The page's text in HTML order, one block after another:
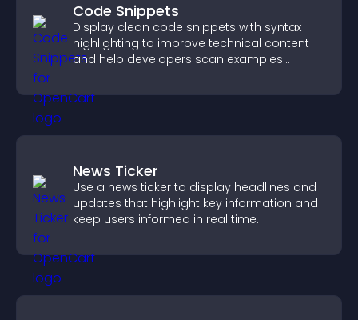
Code Snippets
Display clean code snippets with syntax
highlighting to improve technical content
and help developers scan examples
News Ticker
Use a news ticker to display headlines and
updates that highlight key information and
keep users informed in real time.